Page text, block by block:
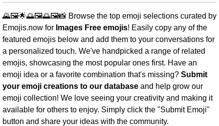
🌄🖼️🌟🌅🖼️🌅🖼️📸 Browse the top emoji selections curated by
Emojis.now for Images Free emojis! Easily copy any of the
featured emojis below and add them to your conversations for
a personalized touch. We've handpicked a range of related
emojis, showcasing the most popular ones first. Have an
emoji idea or a favorite combination that's missing? Submit
your emoji creations to our database and help grow our
emoji collection! We love seeing your creativity and making it
available for others to enjoy. Simply click the "Submit Emoji"
button and share your ideas with the community.